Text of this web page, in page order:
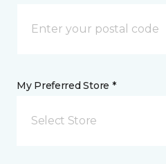
My Preferred Store *
Select Store